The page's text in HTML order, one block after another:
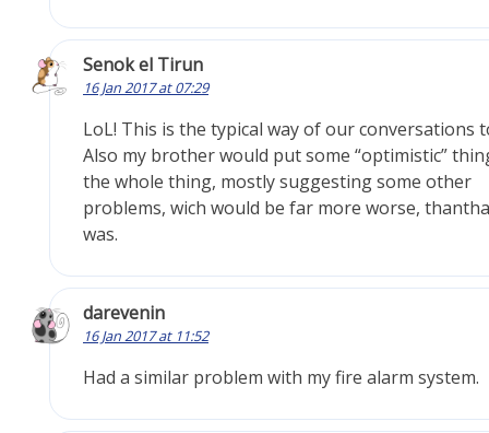
Senok el Tirun
16 Jan 2017 at 07:29
LoL! This is the typical way of our conversations
Also my brother would put some “optimistic”
the whole thing, mostly suggesting some other
problems, wich would be far more worse,
was.
darevenin
16 Jan 2017 at 11:52
Had a similar problem with my fire alarm system.